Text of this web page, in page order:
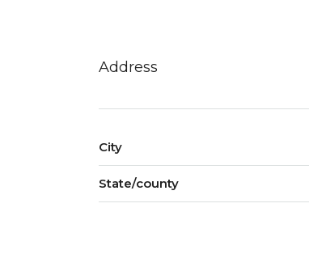
Address
City
State/county